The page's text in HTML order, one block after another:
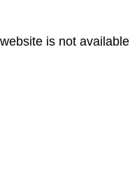
is not available